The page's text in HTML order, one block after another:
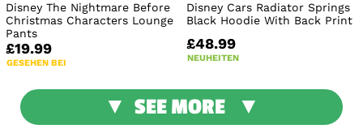
Disney The Nightmare Before
Christmas Characters Lounge
Pants
£19.99
GESEHEN BEI
Disney Cars Radiator Springs
Black Hoodie With Back Print
£48.99
NEUHEITEN
SEE MORE